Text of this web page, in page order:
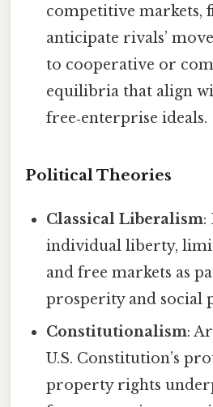
competitive markets,
anticipate rivals’
to cooperative or
equilibria that align
free‑enterprise ideals.
Political Theories
Classical Liberalism:
individual liberty,
and free markets as
prosperity and social
Constitutionalism:
U.S. Constitution’s
property rights